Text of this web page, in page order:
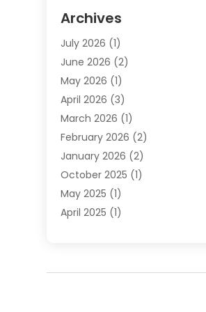
Employment Law
Estate Planning Lawyers
Family Lawyer
Foreclosure(1)
Law Attorney
Law Firm(16)
Lawyers(500)
Lawyers And Law Firms
Legal Information
Legal Services
Medical Malpractice
Personal Injury Lawyer(10)
Archives
July 2026 (1)
June 2026 (2)
May 2026 (1)
April 2026 (3)
March 2026 (1)
February 2026 (2)
January 2026 (2)
October 2025 (1)
May 2025 (1)
April 2025 (1)